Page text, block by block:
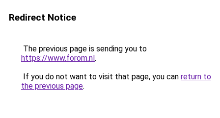
Redirect Notice
The previous page is sending you to
https://www.forom.nl.
If you do not want to visit that page, you can return to
the previous page.